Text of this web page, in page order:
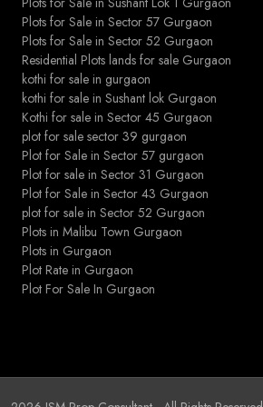
Plots for Sale in Sector 57 Gurgaon
Plots for Sale in Sector 52 Gurgaon
Residential Plots lands for sale Gurgaon
kothi for sale in gurgaon
kothi for sale in Sushant lok Gurgaon
Kothi for sale in Sector 45 Gurgaon
plot for sale sector 39 gurgaon
Plot for Sale in Sector 57 gurgaon
Plot for sale in Sector 31 Gurgaon
Plot for Sale in Sector 43 Gurgaon
plot for sale in Sector 52 Gurgaon
Plots in Malibu Town Gurgaon
Plots in Gurgaon
Plot Rate in Gurgaon
Plot For Sale In Gurgaon